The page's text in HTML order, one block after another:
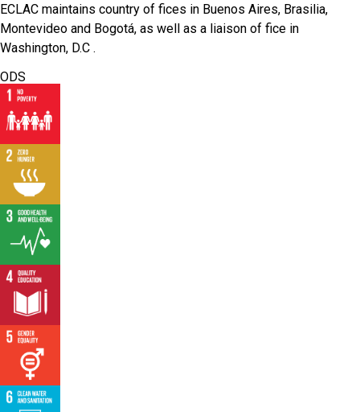
ECLAC maintains country of fices in Buenos Aires, Brasilia,
Montevideo and Bogotá, as well as a liaison of fice in
Washington, D.C .
ODS